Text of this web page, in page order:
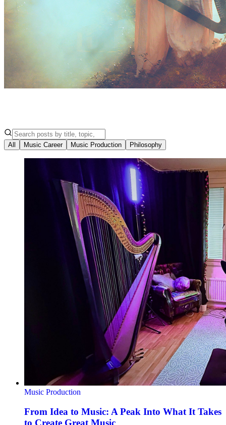
All Music Career Music Production Philosophy
Music Production
From Idea to Music: A Peak Into What It Takes
to Create Great Music